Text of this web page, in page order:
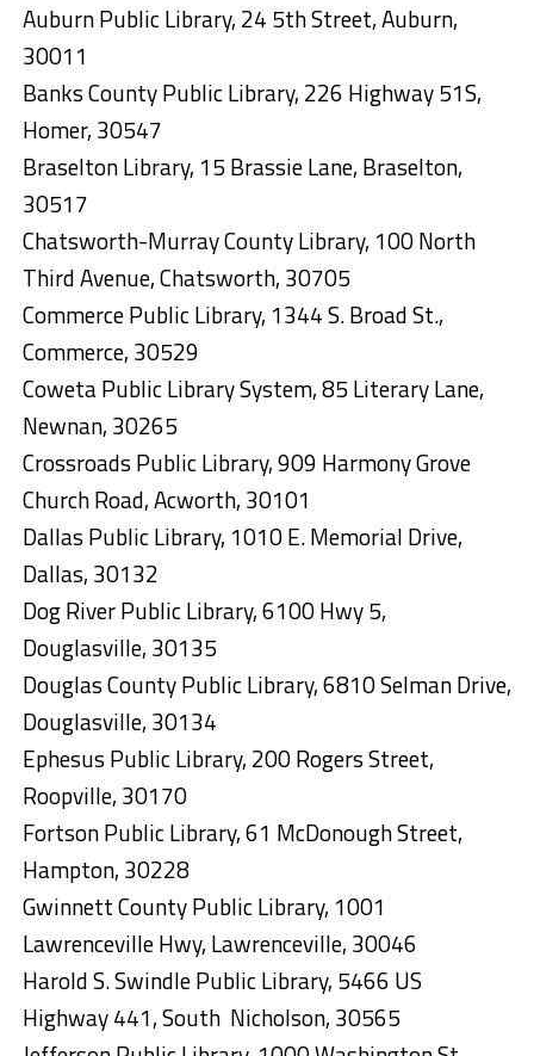
Auburn Public Library, 24 5th Street, Auburn,
30011
Banks County Public Library, 226 Highway 51S,
Homer, 30547
Braselton Library, 15 Brassie Lane, Braselton,
30517
Chatsworth-Murray County Library, 100 North
Third Avenue, Chatsworth, 30705
Commerce Public Library, 1344 S. Broad St.,
Commerce, 30529
Coweta Public Library System, 85 Literary Lane,
Newnan, 30265
Crossroads Public Library, 909 Harmony Grove
Church Road, Acworth, 30101
Dallas Public Library, 1010 E. Memorial Drive,
Dallas, 30132
Dog River Public Library, 6100 Hwy 5,
Douglasville, 30135
Douglas County Public Library, 6810 Selman Drive,
Douglasville, 30134
Ephesus Public Library, 200 Rogers Street,
Roopville, 30170
Fortson Public Library, 61 McDonough Street,
Hampton, 30228
Gwinnett County Public Library, 1001
Lawrenceville Hwy, Lawrenceville, 30046
Harold S. Swindle Public Library, 5466 US
Highway 441, South Nicholson, 30565